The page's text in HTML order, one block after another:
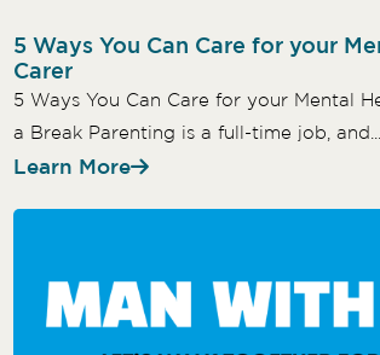
5 Ways You Can Care for your
Carer
5 Ways You Can Care for your Mental
a Break Parenting is a full-time job, and...
Learn More